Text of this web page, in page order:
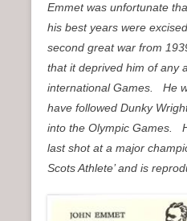
Emmet was unfortunate
his best years were
second great war from
that it deprived him of any
international Games. He
have followed Dunky
into the Olympic Games.
last shot at a major
Scots Athlete’ and is